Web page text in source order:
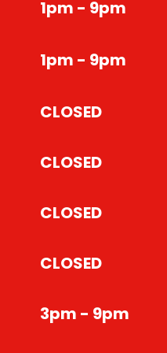
1pm - 9pm
1pm - 9pm
CLOSED
CLOSED
CLOSED
CLOSED
3pm - 9pm